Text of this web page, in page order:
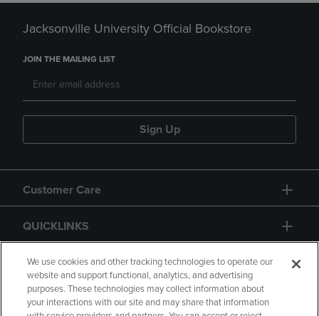
Jacksonville University Official Bookstore
JOIN THE MAILING LIST
Sign Up
Customer Care
QUICKLINKS
GIFT CARD
We use cookies and other tracking technologies to operate our
website and support functional, analytics, and advertising
purposes. These technologies may collect information about
your interactions with our site and may share that information